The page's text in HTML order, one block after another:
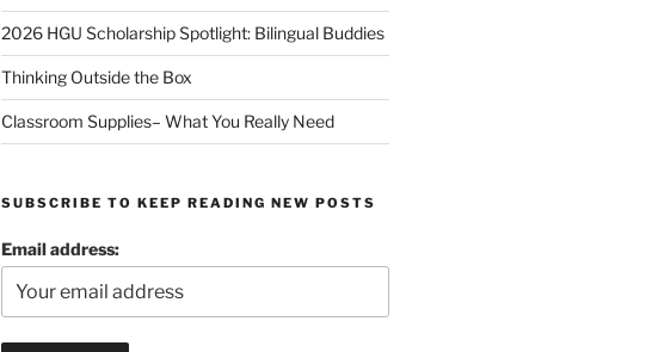
2026 HGU Scholarship Spotlight: Bilingual Buddies
Thinking Outside the Box
Classroom Supplies– What You Really Need
SUBSCRIBE TO KEEP READING NEW POSTS
Email address: